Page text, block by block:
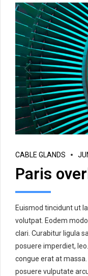
CABLE GLANDS
Paris
Euismod tincidunt ut
volutpat. Eodem
clari. Curabitur ligula
posuere imperdiet,
congue erat at
posuere vulputate